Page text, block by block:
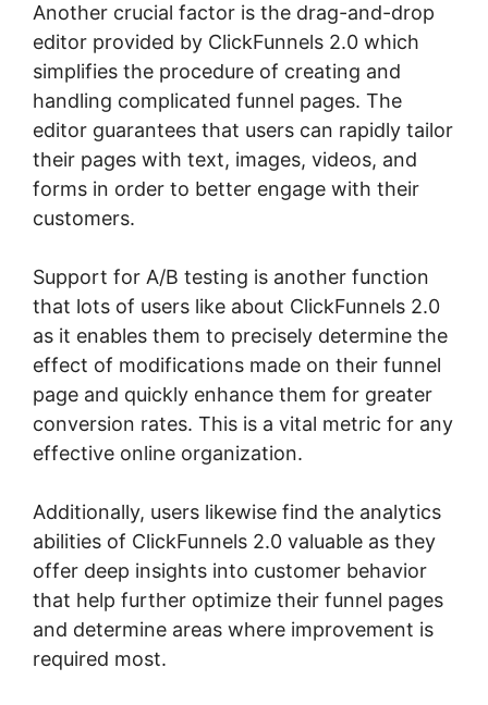
Another crucial factor is the drag-and-drop
editor provided by ClickFunnels 2.0 which
simplifies the procedure of creating and
handling complicated funnel pages. The
editor guarantees that users can rapidly tailor
their pages with text, images, videos, and
forms in order to better engage with their
customers.
Support for A/B testing is another function
that lots of users like about ClickFunnels 2.0
as it enables them to precisely determine the
effect of modifications made on their funnel
page and quickly enhance them for greater
conversion rates. This is a vital metric for any
effective online organization.
Additionally, users likewise find the analytics
abilities of ClickFunnels 2.0 valuable as they
offer deep insights into customer behavior
that help further optimize their funnel pages
and determine areas where improvement is
required most.